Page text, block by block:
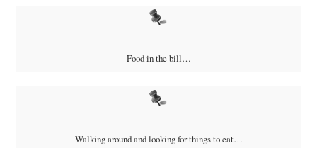
Food in the bill…
Walking around and looking for things to eat…